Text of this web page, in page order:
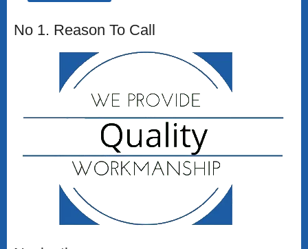
No 1. Reason To Call